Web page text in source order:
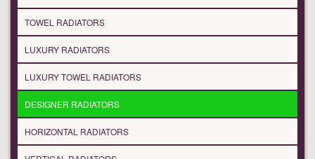
TOWEL RADIATORS
LUXURY RADIATORS
LUXURY TOWEL RADIATORS
DESIGNER RADIATORS
HORIZONTAL RADIATORS